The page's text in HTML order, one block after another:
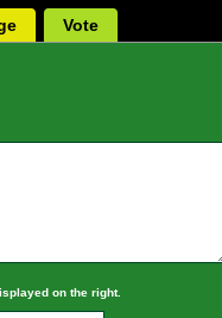
Vote
on the right.